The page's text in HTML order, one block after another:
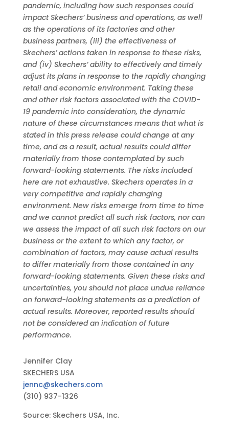
pandemic, including how such responses could
impact Skechers’ business and operations, as well
as the operations of its factories and other
business partners, (iii) the effectiveness of
Skechers’ actions taken in response to these risks,
and (iv) Skechers’ ability to effectively and timely
adjust its plans in response to the rapidly changing
retail and economic environment. Taking these
and other risk factors associated with the COVID-
19 pandemic into consideration, the dynamic
nature of these circumstances means that what is
stated in this press release could change at any
time, and as a result, actual results could differ
materially from those contemplated by such
forward-looking statements. The risks included
here are not exhaustive. Skechers operates in a
very competitive and rapidly changing
environment. New risks emerge from time to time
and we cannot predict all such risk factors, nor can
we assess the impact of all such risk factors on our
business or the extent to which any factor, or
combination of factors, may cause actual results
to differ materially from those contained in any
forward-looking statements. Given these risks and
uncertainties, you should not place undue reliance
on forward-looking statements as a prediction of
actual results. Moreover, reported results should
not be considered an indication of future
performance.
Jennifer Clay
SKECHERS USA
jennc@skechers.com
(310) 937-1326
Source: Skechers USA, Inc.